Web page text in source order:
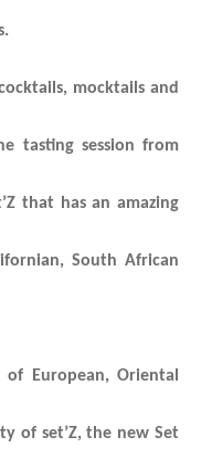
mocktails and
tasting session from
that has an amazing
South African
European, Oriental
of set’Z, the new Set